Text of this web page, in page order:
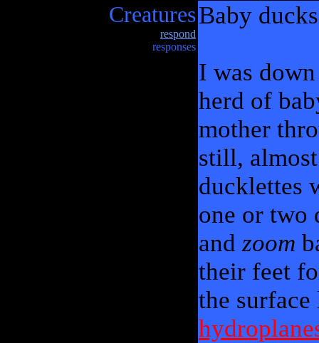
Creatures
respond
responses
Baby
I was
herd of
mother
still,
ducklettes
one or two
and zoom
their feet
the